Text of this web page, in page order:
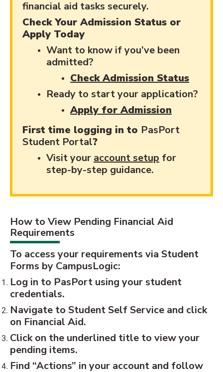
financial aid tasks securely.
Check Your Admission Status or
Apply Today
Want to know if you’ve been
admitted?
Check Admission Status
Ready to start your application?
Apply for Admission
First time logging in to PasPort
Student Portal?
Visit your account setup for
step-by-step guidance.
How to View Pending Financial Aid
Requirements
To access your requirements via Student
Forms by CampusLogic:
Log in to PasPort using your student
credentials.
Navigate to Student Self Service and click
on Financial Aid.
Click on the underlined title to view your
pending items.
Find “Actions” in your account and follow